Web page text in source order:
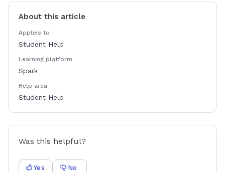
About this article
Applies to
Student Help
Learning platform
Spark
Help area
Student Help
Was this helpful?
Yes No